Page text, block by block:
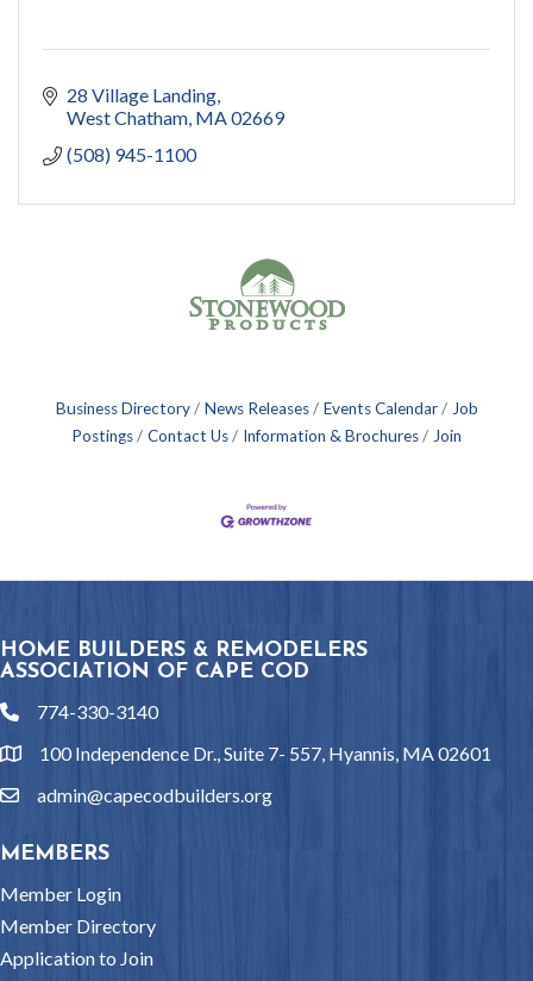
28 Village Landing
West Chatham MA02669
(508) 945-1100
Business Directory News Releases Events Calendar
Job
Postings
Contact Us Information & Brochures Join
HOME BUILDERS & REMODELERS
ASSOCIATION OF CAPE COD
phone774-330-3140
location100 Independence Dr., Suite 7- 557, Hyannis, MA 02601
emailadmin@capecodbuilders.org
MEMBERS
Member Login
Member Directory
Application to Join